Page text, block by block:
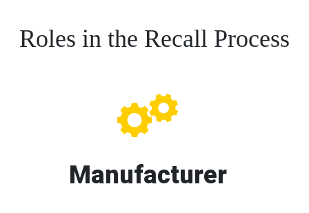
Roles in the Recall Process
Manufacturer